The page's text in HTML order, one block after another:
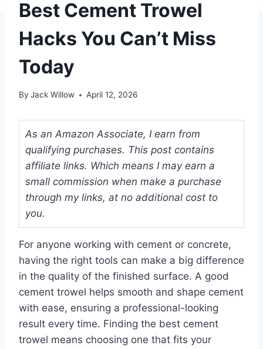
Best Cement Trowel
Hacks You Can’t Miss
Today
By Jack Willow April 12, 2026
As an Amazon Associate, I earn from
qualifying purchases. This post contains
affiliate links. Which means I may earn a
small commission when make a purchase
through my links, at no additional cost to
you.
For anyone working with cement or concrete,
having the right tools can make a big difference
in the quality of the finished surface. A good
cement trowel helps smooth and shape cement
with ease, ensuring a professional-looking
result every time. Finding the best cement
trowel means choosing one that fits your